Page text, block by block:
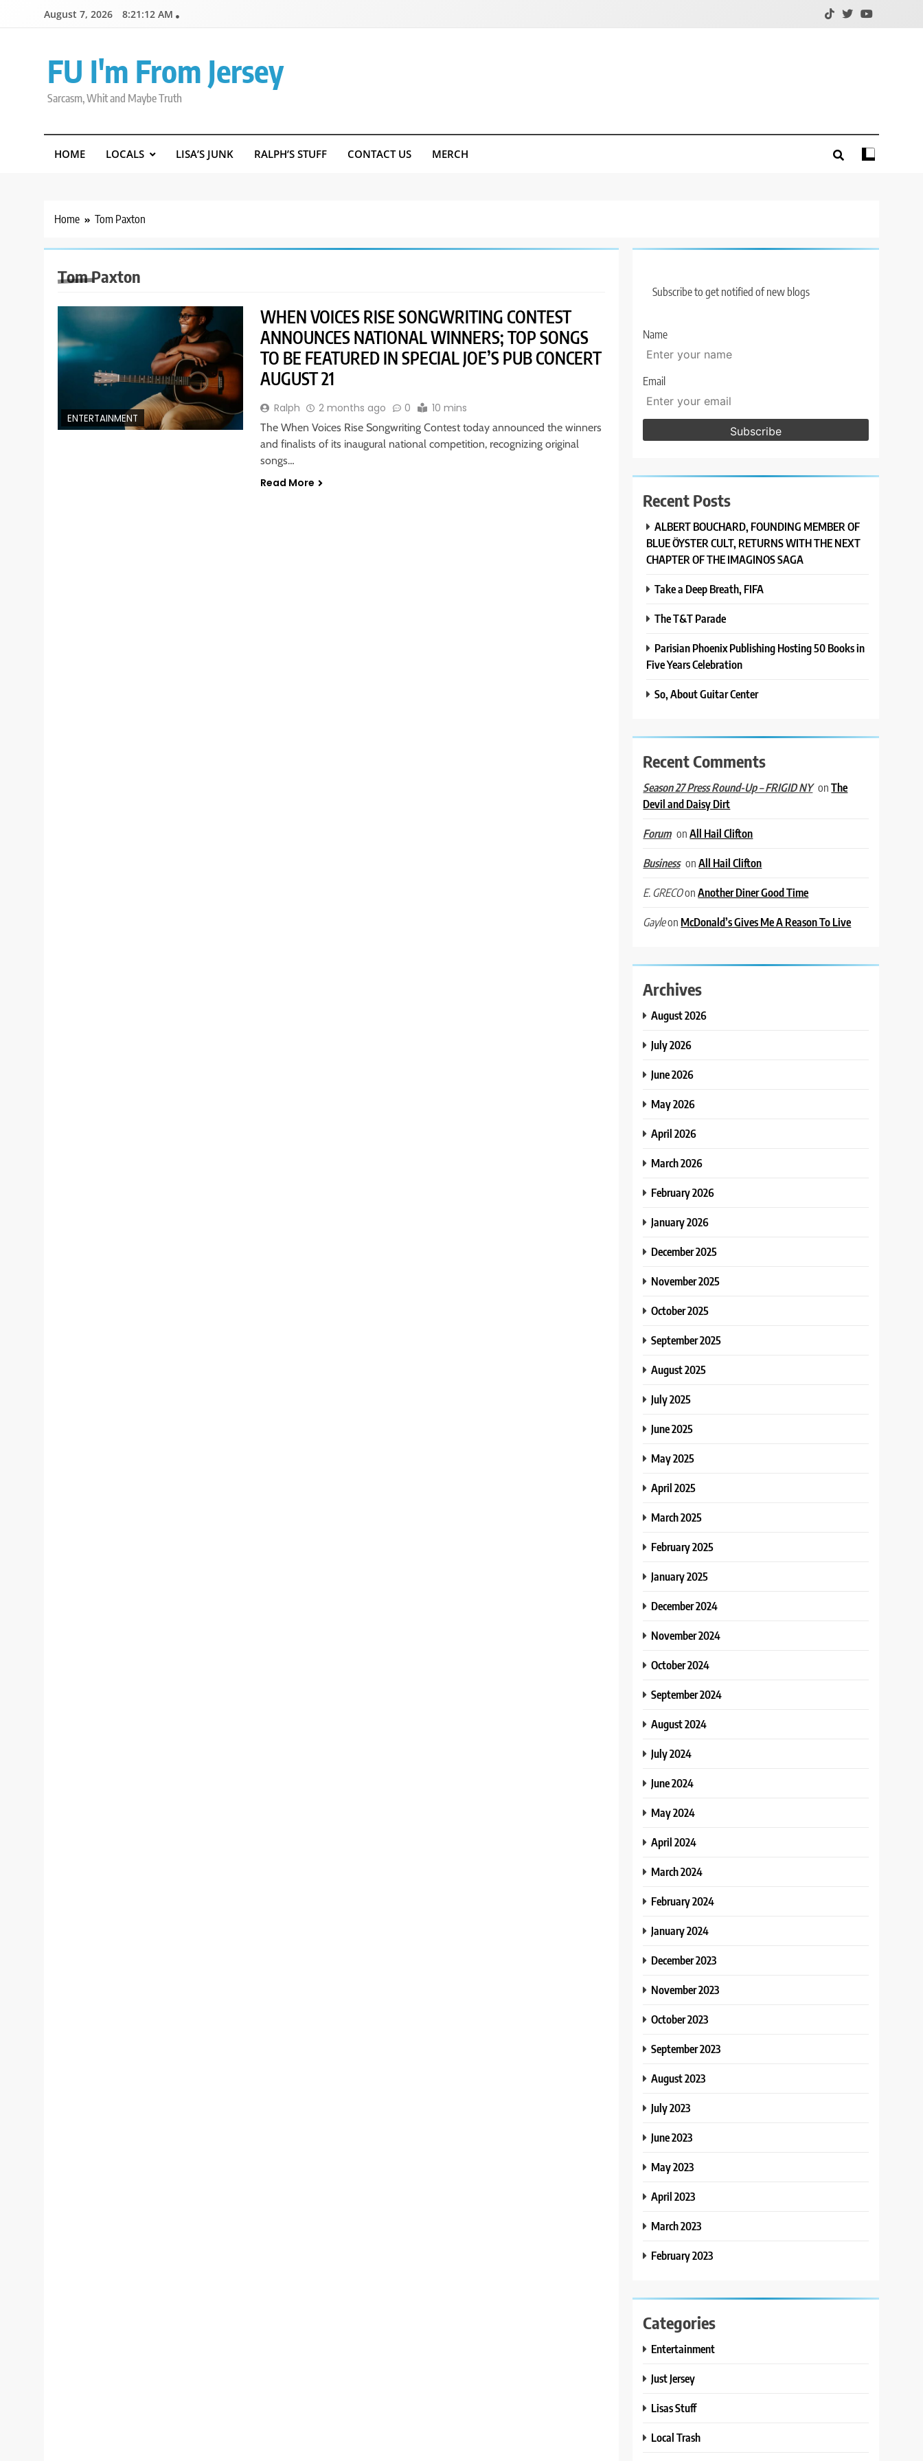
August 7, 2026 8:21:13 AM
FU I'm From Jersey
Sarcasm, Whit and Maybe Truth
HOME LOCALS LISA’S JUNK RALPH’S STUFF CONTACT US MERCH
Home Tom Paxton
Tom Paxton
ENTERTAINMENT
WHEN VOICES RISE SONGWRITING CONTEST
ANNOUNCES NATIONAL WINNERS; TOP SONGS
TO BE FEATURED IN SPECIAL JOE’S PUB CONCERT
AUGUST 21
Ralph 2 months ago 0 10 mins
The When Voices Rise Songwriting Contest today announced the winners
and finalists of its inaugural national competition, recognizing original
songs…
Read More
Subscribe to get notified of new blogs
Name
Email
Recent Posts
ALBERT BOUCHARD, FOUNDING MEMBER OF
BLUE ÖYSTER CULT, RETURNS WITH THE NEXT
CHAPTER OF THE IMAGINOS SAGA
Take a Deep Breath, FIFA
The T&T Parade
Parisian Phoenix Publishing Hosting 50 Books in
Five Years Celebration
So, About Guitar Center
Recent Comments
Season 27 Press Round-Up – FRIGID NY onThe
Devil and Daisy Dirt
Forum onAll Hail Clifton
Business onAll Hail Clifton
E. GRECOonAnother Diner Good Time
Gayleon McDonald’s Gives Me A Reason To Live
Archives
August 2026
July 2026
June 2026
May 2026
April 2026
March 2026
February 2026
January 2026
December 2025
November 2025
October 2025
September 2025
August 2025
July 2025
June 2025
May 2025
April 2025
March 2025
February 2025
January 2025
December 2024
November 2024
October 2024
September 2024
August 2024
July 2024
June 2024
May 2024
April 2024
March 2024
February 2024
January 2024
December 2023
November 2023
October 2023
September 2023
August 2023
July 2023
June 2023
May 2023
April 2023
March 2023
February 2023
Categories
Entertainment
Just Jersey
Lisas Stuff
Local Trash